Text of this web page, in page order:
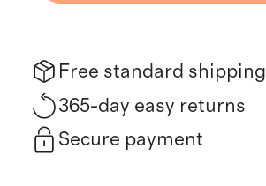
Free standard shipping
365-day easy returns
Secure payment